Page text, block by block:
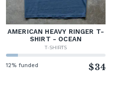
AMERICAN HEAVY RINGER T-
SHIRT - OCEAN
T-SHIRTS
12% funded $34